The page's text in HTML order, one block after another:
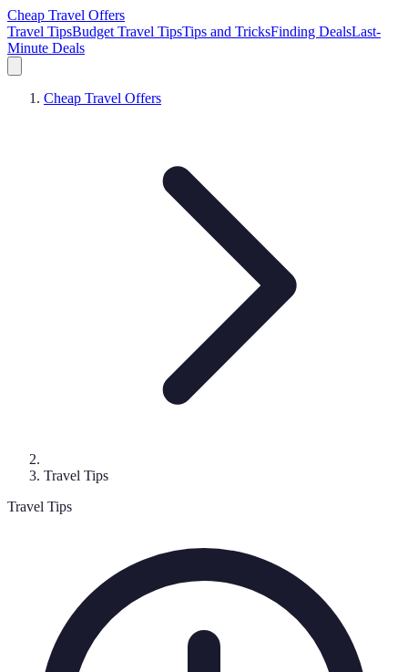
Cheap Travel Offers
Travel TipsBudget Travel TipsTips and TricksFinding DealsLast-
Minute Deals
Cheap Travel Offers
Travel Tips
Travel Tips